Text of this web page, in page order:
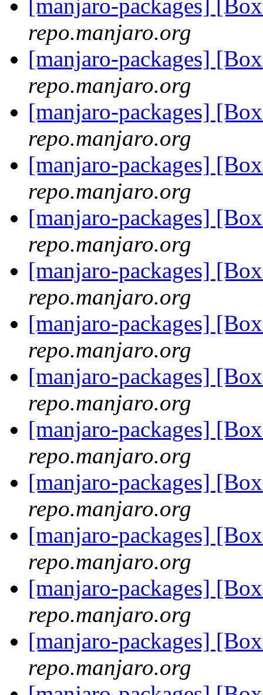
[manjaro-packages]
repo.manjaro.org
[manjaro-packages]
repo.manjaro.org
[manjaro-packages]
repo.manjaro.org
[manjaro-packages]
repo.manjaro.org
[manjaro-packages]
repo.manjaro.org
[manjaro-packages]
repo.manjaro.org
[manjaro-packages]
repo.manjaro.org
[manjaro-packages]
repo.manjaro.org
[manjaro-packages]
repo.manjaro.org
[manjaro-packages]
repo.manjaro.org
[manjaro-packages]
repo.manjaro.org
[manjaro-packages]
repo.manjaro.org
[manjaro-packages]
repo.manjaro.org